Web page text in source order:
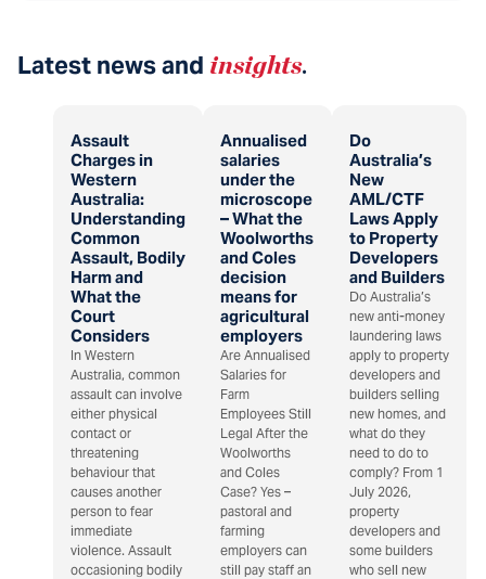
Latest news and insights.
Assault
Charges in
Western
Australia:
Understanding
Common
Assault, Bodily
Harm and
What the
Court
Considers
In Western
Australia, common
assault can involve
either physical
contact or
threatening
behaviour that
causes another
person to fear
immediate
violence. Assault
occasioning bodily
Annualised
salaries
under the
microscope
– What the
Woolworths
and Coles
decision
means for
agricultural
employers
Are Annualised
Salaries for
Farm
Employees Still
Legal After the
Woolworths
and Coles
Case? Yes –
pastoral and
farming
employers can
still pay staff an
Do
Australia’s
New
AML/CTF
Laws Apply
to Property
Developers
and Builders
Do Australia’s
new anti-money
laundering laws
apply to property
developers and
builders selling
new homes, and
what do they
need to do to
comply? From 1
July 2026,
property
developers and
some builders
who sell new